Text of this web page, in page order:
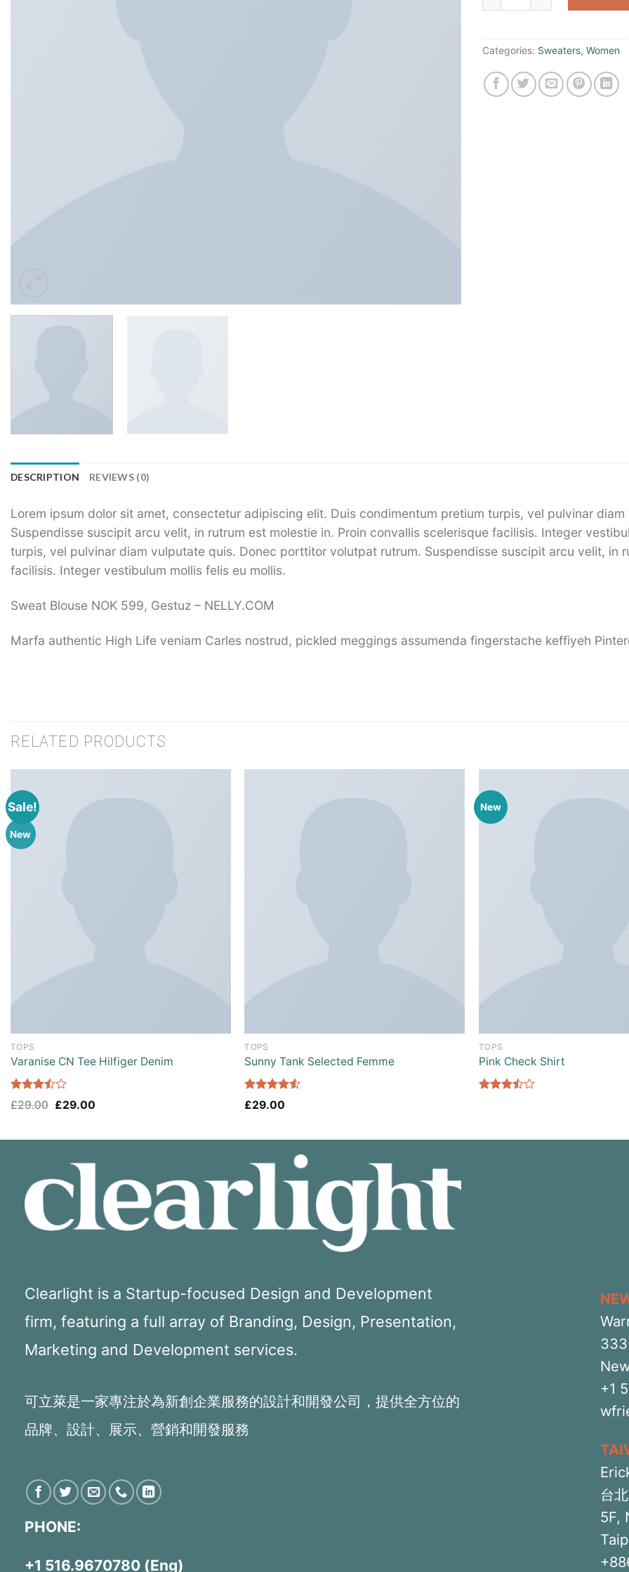
Categories: Sweaters, Women
DESCRIPTION REVIEWS (0)
Lorem ipsum dolor sit amet, consectetur adipiscing elit. Duis condimentum pretium turpis, vel pulvinar
Suspendisse suscipit arcu velit, in rutrum est molestie in. Proin convallis scelerisque facilisis. Integer
turpis, vel pulvinar diam vulputate quis. Donec porttitor volutpat rutrum. Suspendisse suscipit arcu velit, in
facilisis. Integer vestibulum mollis felis eu mollis.
Sweat Blouse NOK 599, Gestuz – NELLY.COM
Marfa authentic High Life veniam Carles nostrud, pickled meggings assumenda fingerstache keffiyeh
RELATED PRODUCTS
Sale!
New
TOPS
Varanise CN Tee Hilfiger Denim
Rated
3.50out
£29.00 £29.00
TOPS
Sunny Tank Selected Femme
Rated
4.50out
£29.00
New
TOPS
Pink Check Shirt
Clearlight is a Startup-focused Design and Development
firm, featuring a full array of Branding, Design, Presentation,
Marketing and Development services.
可立萊是一家專注於為新創企業服務的設計和開發公司，提供全方位的
品牌、設計、展示、營銷和開發服務
PHONE:
+1 516.9670780 (Eng)
+1
台
5F,